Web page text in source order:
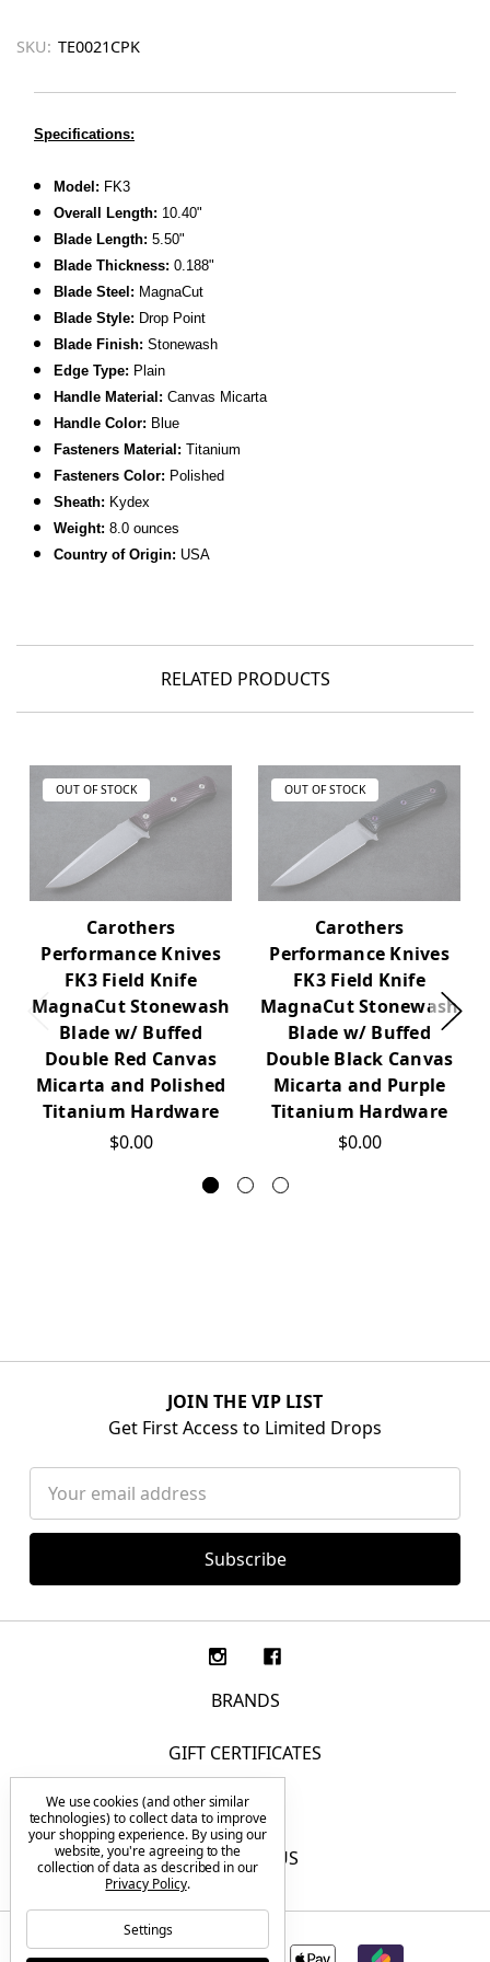
SKU: TE0021CPK
Specifications:
Model: FK3
Overall Length: 10.40"
Blade Length: 5.50"
Blade Thickness: 0.188"
Blade Steel: MagnaCut
Blade Style: Drop Point
Blade Finish: Stonewash
Edge Type: Plain
Handle Material: Canvas Micarta
Handle Color: Blue
Fasteners Material: Titanium
Fasteners Color: Polished
Sheath: Kydex
Weight: 8.0 ounces
Country of Origin: USA
RELATED PRODUCTS
OUT OF STOCK
Carothers
Performance Knives
FK3 Field Knife
MagnaCut Stonewash
Blade w/ Buffed
Double Red Canvas
Micarta and Polished
Titanium Hardware
$0.00
OUT OF STOCK
Carothers
Performance Knives
FK3 Field Knife
MagnaCut Stonewash
Blade w/ Buffed
Double Black Canvas
Micarta and Purple
Titanium Hardware
$0.00
JOIN THE VIP LIST
Get First Access to Limited Drops
Address
BRANDS
GIFT CERTIFICATES
F.A.Q.
CONTACT US
We use cookies (and other similar
technologies) to collect data to improve
your shopping experience. By using our
website, you're agreeing to the
collection of data as described in our
Privacy Policy.
Settings